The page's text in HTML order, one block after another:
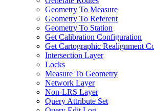
Geometry To Measure
Geometry To Referent
Geometry To Station
Get Calibration Configuration
Get Cartographic Realignment
Intersection Layer
Locks
Measure To Geometry
Network Layer
Non-LRS Layer
Query Attribute Set